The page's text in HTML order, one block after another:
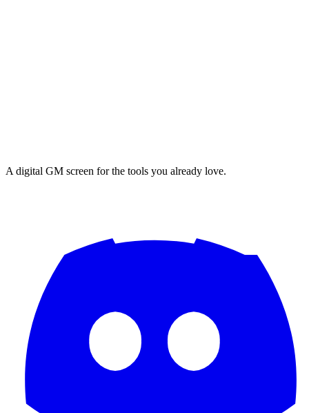
A digital GM screen for the tools you already love.